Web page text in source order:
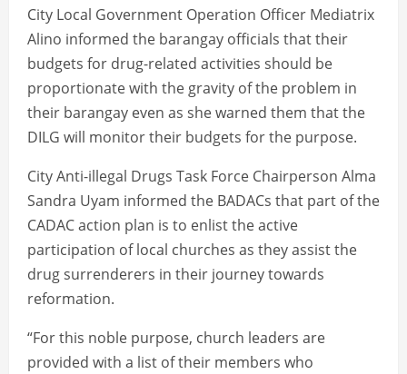
City Local Government Operation Officer Mediatrix
Alino informed the barangay officials that their
budgets for drug-related activities should be
proportionate with the gravity of the problem in
their barangay even as she warned them that the
DILG will monitor their budgets for the purpose.
City Anti-illegal Drugs Task Force Chairperson Alma
Sandra Uyam informed the BADACs that part of the
CADAC action plan is to enlist the active
participation of local churches as they assist the
drug surrenderers in their journey towards
reformation.
“For this noble purpose, church leaders are
provided with a list of their members who